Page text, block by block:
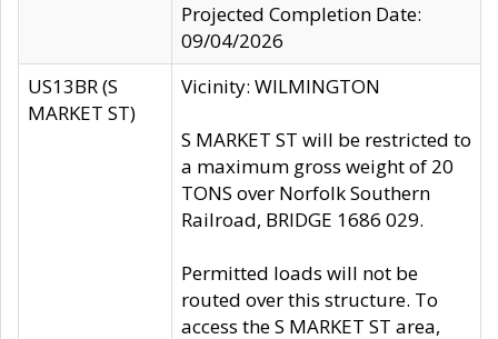
Projected Completion Date:
09/04/2026
US13BR (S
MARKET ST)
Vicinity: WILMINGTON
S MARKET ST will be restricted to
a maximum gross weight of 20
TONS over Norfolk Southern
Railroad, BRIDGE 1686 029.
Permitted loads will not be
routed over this structure. To
access the S MARKET ST area,